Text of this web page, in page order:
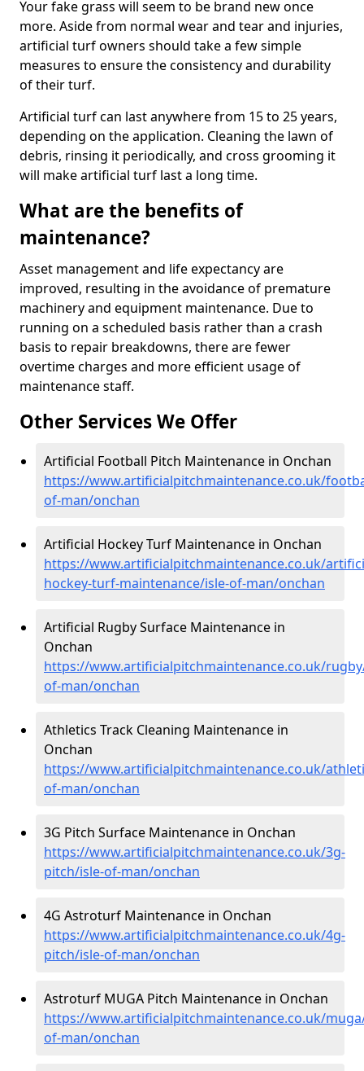
Your fake grass will seem to be brand new once
more. Aside from normal wear and tear and injuries,
artificial turf owners should take a few simple
measures to ensure the consistency and durability
of their turf.
Artificial turf can last anywhere from 15 to 25 years,
depending on the application. Cleaning the lawn of
debris, rinsing it periodically, and cross grooming it
will make artificial turf last a long time.
What are the benefits of
maintenance?
Asset management and life expectancy are
improved, resulting in the avoidance of premature
machinery and equipment maintenance. Due to
running on a scheduled basis rather than a crash
basis to repair breakdowns, there are fewer
overtime charges and more efficient usage of
maintenance staff.
Other Services We Offer
Artificial Football Pitch Maintenance in Onchan
https://www.artificialpitchmaintenance.co.uk/
of-man/onchan
Artificial Hockey Turf Maintenance in Onchan
https://www.artificialpitchmaintenance.co.uk/
hockey-turf-maintenance/isle-of-man/onchan
Artificial Rugby Surface Maintenance in
Onchan
https://www.artificialpitchmaintenance.co.uk/
of-man/onchan
Athletics Track Cleaning Maintenance in
Onchan
https://www.artificialpitchmaintenance.co.uk/
of-man/onchan
3G Pitch Surface Maintenance in Onchan
https://www.artificialpitchmaintenance.co.uk/3g-
pitch/isle-of-man/onchan
4G Astroturf Maintenance in Onchan
https://www.artificialpitchmaintenance.co.uk/4g-
pitch/isle-of-man/onchan
Astroturf MUGA Pitch Maintenance in Onchan
https://www.artificialpitchmaintenance.co.uk/
of-man/onchan